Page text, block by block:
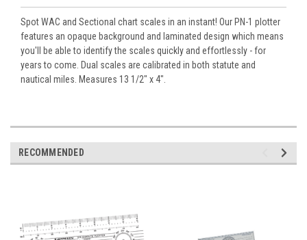
Spot WAC and Sectional chart scales in an instant! Our PN-1 plotter
features an opaque background and laminated design which means
you'll be able to identify the scales quickly and effortlessly - for
years to come. Dual scales are calibrated in both statute and
nautical miles. Measures 13 1/2" x 4".
RECOMMENDED